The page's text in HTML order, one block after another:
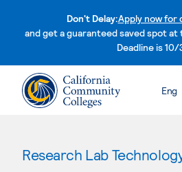
Don't Delay:Apply now for
and get a guaranteed saved spot at
Deadline is 10/
Eng
Research Lab